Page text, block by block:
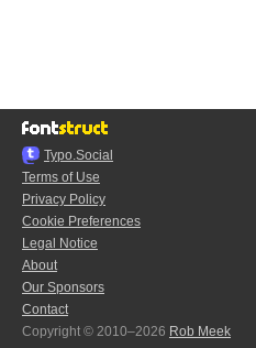
Typo.Social
Terms of Use
Privacy Policy
Cookie Preferences
Legal Notice
About
Our Sponsors
Contact
Copyright © 2010–2026 Rob Meek